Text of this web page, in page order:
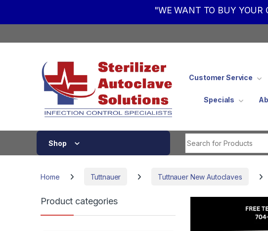
"WE WANT TO BUY
Customer Service
Specials
Shop
Home Tuttnauer Tuttnauer New Autoclaves
Product categories